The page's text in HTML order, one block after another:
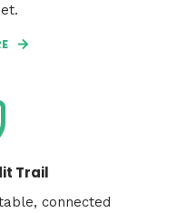
Trail
connected